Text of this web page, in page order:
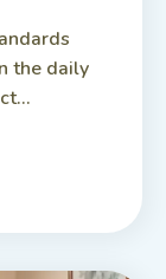
the daily